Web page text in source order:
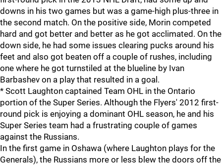
downs in his two games but was a game-high plus-three in
the second match. On the positive side, Morin competed
hard and got better and better as he got acclimated. On the
down side, he had some issues clearing pucks around his
feet and also got beaten off a couple of rushes, including
one where he got turnstiled at the blueline by Ivan
Barbashev on a play that resulted in a goal.
* Scott Laughton captained Team OHL in the Ontario
portion of the Super Series. Although the Flyers' 2012 first-
round pick is enjoying a dominant OHL season, he and his
Super Series team had a frustrating couple of games
against the Russians.
In the first game in Oshawa (where Laughton plays for the
Generals), the Russians more or less blew the doors off the